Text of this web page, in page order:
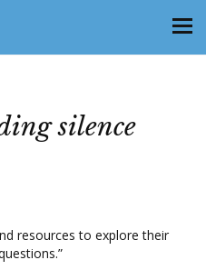
silence
resources to explore their